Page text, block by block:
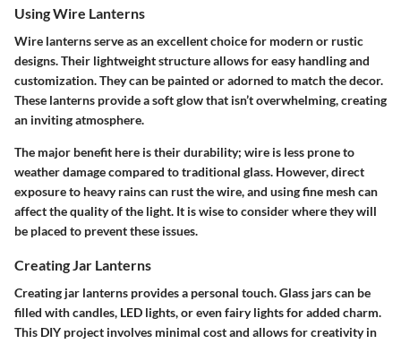
Using Wire Lanterns
Wire lanterns serve as an excellent choice for modern or rustic
designs. Their lightweightstructure allows for easy handling and
customization. They can be painted or adorned to match the decor.
These lanterns provide a soft glow that isn’t overwhelming, creating
an inviting atmosphere.
The major benefit here is theirdurability; wire is less prone to
weather damage compared to traditional glass. However, direct
exposure to heavy rains can rust the wire, and using fine mesh can
affect the quality of the light. It is wise to consider where they will
be placed to prevent these issues.
Creating Jar Lanterns
Creating jar lanterns provides a personal touch. Glass jars can be
filled with candles, LED lights, or even fairy lights for added charm.
This DIY project involves minimal cost and allows for creativity in